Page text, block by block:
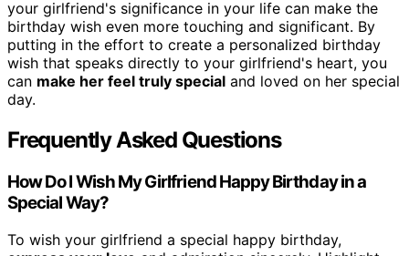
your girlfriend's significance in your life can make the
birthday wish even more touching and significant. By
putting in the effort to create a personalized birthday
wish that speaks directly to your girlfriend's heart, you
can make her feel truly special and loved on her special
day.
Frequently Asked Questions
How Do I Wish My Girlfriend Happy Birthday in a
Special Way?
To wish your girlfriend a special happy birthday,